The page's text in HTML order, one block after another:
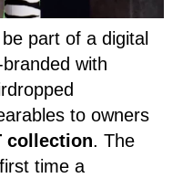
part of a digital
with
to owners
collection. The
time a